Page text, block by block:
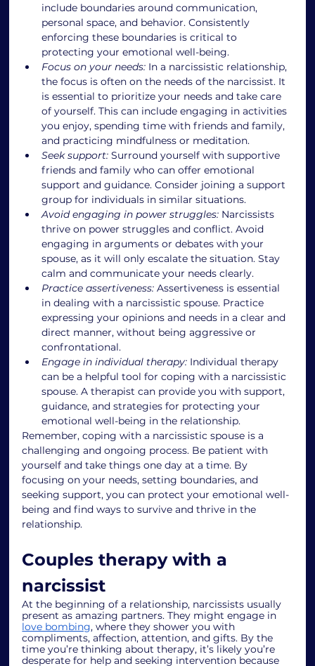
include boundaries around communication,
personal space, and behavior. Consistently
enforcing these boundaries is critical to
protecting your emotional well-being.
Focus on your needs: In a narcissistic relationship,
the focus is often on the needs of the narcissist. It
is essential to prioritize your needs and take care
of yourself. This can include engaging in activities
you enjoy, spending time with friends and family,
and practicing mindfulness or meditation.
Seek support: Surround yourself with supportive
friends and family who can offer emotional
support and guidance. Consider joining a support
group for individuals in similar situations.
Avoid engaging in power struggles: Narcissists
thrive on power struggles and conflict. Avoid
engaging in arguments or debates with your
spouse, as it will only escalate the situation. Stay
calm and communicate your needs clearly.
Practice assertiveness: Assertiveness is essential
in dealing with a narcissistic spouse. Practice
expressing your opinions and needs in a clear and
direct manner, without being aggressive or
confrontational.
Engage in individual therapy: Individual therapy
can be a helpful tool for coping with a narcissistic
spouse. A therapist can provide you with support,
guidance, and strategies for protecting your
emotional well-being in the relationship.
Remember, coping with a narcissistic spouse is a
challenging and ongoing process. Be patient with
yourself and take things one day at a time. By
focusing on your needs, setting boundaries, and
seeking support, you can protect your emotional well-
being and find ways to survive and thrive in the
relationship.
Couples therapy with a
narcissist
At the beginning of a relationship, narcissists usually
present as amazing partners. They might engage in
love bombing, where they shower you with
compliments, affection, attention, and gifts. By the
time you’re thinking about therapy, it’s likely you’re
desperate for help and seeking intervention because